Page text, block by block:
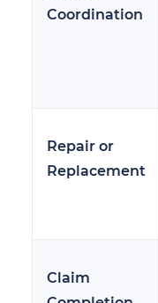
Coordination
Repair or
Replacement
Claim